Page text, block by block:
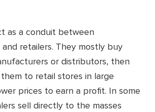
as a conduit between
retailers. They mostly buy
or distributors, then
to retail stores in large
prices to earn a profit. In some
sell directly to the masses